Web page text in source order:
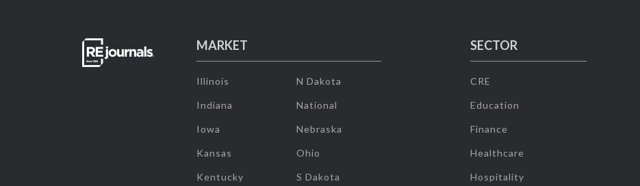
MARKET
Illinois
Indiana
Iowa
Kansas
Kentucky
N Dakota
National
Nebraska
Ohio
S Dakota
SECTOR
CRE
Education
Finance
Healthcare
Hospitality